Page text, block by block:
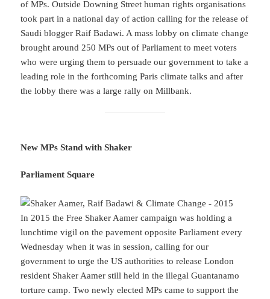
of MPs. Outside Downing Street human rights organisations
took part in a national day of action calling for the release of
Saudi blogger Raif Badawi. A mass lobby on climate change
brought around 250 MPs out of Parliament to meet voters
who were urging them to persuade our government to take a
leading role in the forthcoming Paris climate talks and after
the lobby there was a large rally on Millbank.
New MPs Stand with Shaker
Parliament Square
In 2015 the Free Shaker Aamer campaign was holding a
lunchtime vigil on the pavement opposite Parliament every
Wednesday when it was in session, calling for our
government to urge the US authorities to release London
resident Shaker Aamer still held in the illegal Guantanamo
torture camp. Two newly elected MPs came to support the